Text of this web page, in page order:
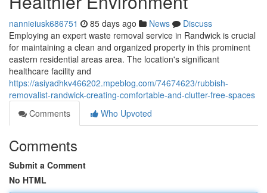
nannieiusk686751 85 days ago News
Discuss
Employing an expert waste removal service in Randwick is crucial
for maintaining a clean and organized property in this prominent
eastern residential areas area. The location's significant
healthcare facility and
https://asiyadhkv466202.mpeblog.com/74674623/rubbish-
removalist-randwick-creating-comfortable-and-clutter-free-spaces
Comments
Who Upvoted
Comments
Submit a Comment
No HTML